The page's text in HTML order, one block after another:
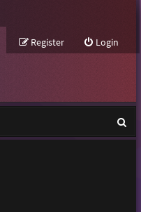
Login
Register
e